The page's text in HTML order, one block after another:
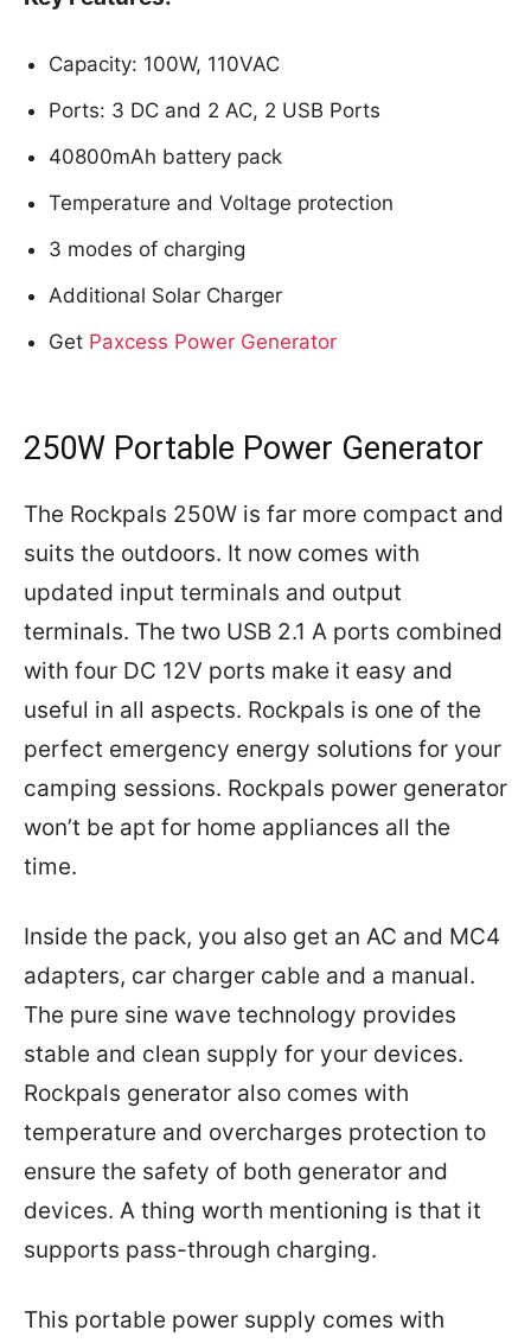
Capacity: 100W, 110VAC
Ports: 3 DC and 2 AC, 2 USB Ports
40800mAh battery pack
Temperature and Voltage protection
3 modes of charging
Additional Solar Charger
Get Paxcess Power Generator
250W Portable Power Generator
The Rockpals 250W is far more compact and
suits the outdoors. It now comes with
updated input terminals and output
terminals. The two USB 2.1 A ports combined
with four DC 12V ports make it easy and
useful in all aspects. Rockpals is one of the
perfect emergency energy solutions for your
camping sessions. Rockpals power generator
won’t be apt for home appliances all the
time.
Inside the pack, you also get an AC and MC4
adapters, car charger cable and a manual.
The pure sine wave technology provides
stable and clean supply for your devices.
Rockpals generator also comes with
temperature and overcharges protection to
ensure the safety of both generator and
devices. A thing worth mentioning is that it
supports pass-through charging.
This portable power supply comes with